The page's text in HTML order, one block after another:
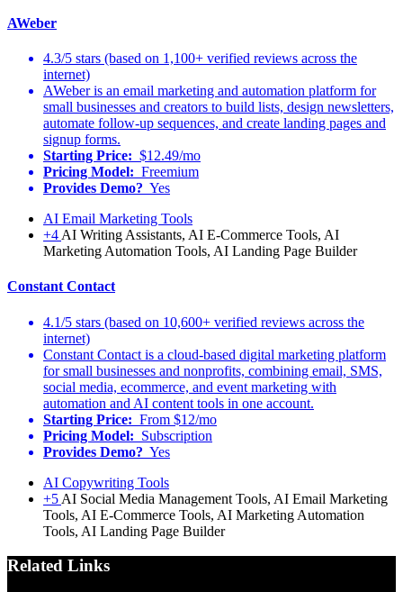
AWeber
4.3/5 stars (based on 1,100+ verified reviews across the
internet)
AWeber is an email marketing and automation platform for
small businesses and creators to build lists, design newsletters,
automate follow-up sequences, and create landing pages and
signup forms.
Starting Price: $12.49/mo
Pricing Model: Freemium
Provides Demo? Yes
AI Email Marketing Tools
+4 AI Writing Assistants, AI E-Commerce Tools, AI
Marketing Automation Tools, AI Landing Page Builder
Constant Contact
4.1/5 stars (based on 10,600+ verified reviews across the
internet)
Constant Contact is a cloud-based digital marketing platform
for small businesses and nonprofits, combining email, SMS,
social media, ecommerce, and event marketing with
automation and AI content tools in one account.
Starting Price: From $12/mo
Pricing Model: Subscription
Provides Demo? Yes
AI Copywriting Tools
+5 AI Social Media Management Tools, AI Email Marketing
Tools, AI E-Commerce Tools, AI Marketing Automation
Tools, AI Landing Page Builder
Related Links